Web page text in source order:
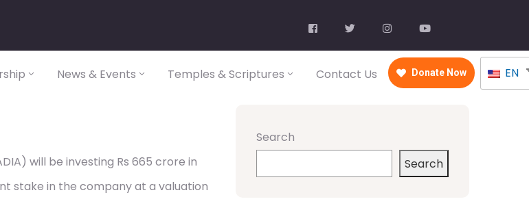
News & Events Temples & Scriptures Contact Us Donate Now EN
will be investing Rs 665 crore in
stake in the company at a valuation
Search
Search